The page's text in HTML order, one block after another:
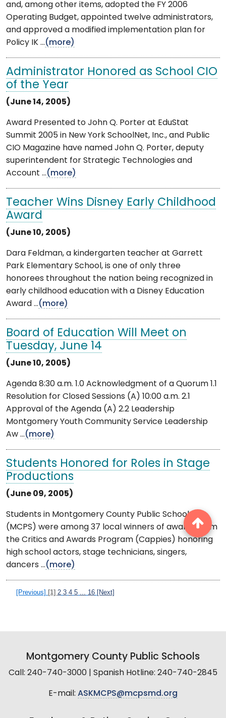
and, among other items, adopted the FY 2006
Operating Budget, appointed twelve administrators,
and approved a modified implementation plan for
Policy IK ...(more)
Administrator Honored as School CIO
of the Year
(June 14, 2005)
Award Presented to John Q. Porter at EduStat
Summit 2005 in New York SchoolNet, Inc., and Public
CIO Magazine have named John Q. Porter, deputy
superintendent for Strategic Technologies and
Account ...(more)
Teacher Wins Disney Early Childhood
Award
(June 10, 2005)
Dara Feldman, a kindergarten teacher at Garrett
Park Elementary School, is one of only three
honorees throughout the nation being recognized in
early childhood education with a Disney Education
Award ...(more)
Board of Education Will Meet on
Tuesday, June 14
(June 10, 2005)
Agenda 8:30 a.m. 1.0 Acknowledgment of a Quorum 1.1
Resolution for Closed Sessions (A) 10:00 a.m. 2.1
Approval of the Agenda (A) 2.2 Leadership
Montgomery Youth Community Service Leadership
Aw ...(more)
Students Honored for Roles in Stage
Productions
(June 09, 2005)
Students in Montgomery County Public Schools
(MCPS) were among 37 local winners of awards from
the Critics and Awards Program (Cappies) honoring
high school actors, stage technicians, singers,
dancers ...(more)
[Previous] [1] 2 3 4 5 16 [Next]
Montgomery County Public Schools
Call: 240-740-3000 | Spanish Hotline: 240-740-2845
E-mail: ASKMCPS@mcpsmd.org